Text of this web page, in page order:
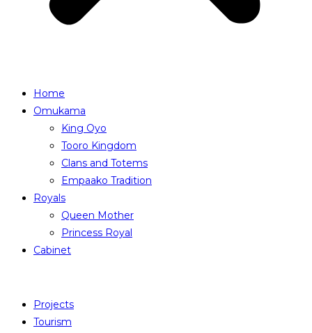
Home
Omukama
King Oyo
Tooro Kingdom
Clans and Totems
Empaako Tradition
Royals
Queen Mother
Princess Royal
Cabinet
Projects
Tourism